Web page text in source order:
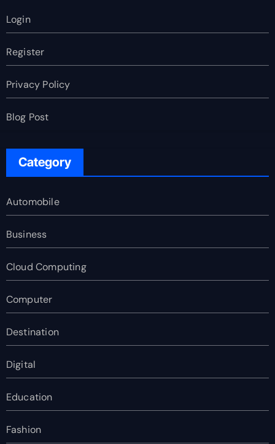
Login
Register
Privacy Policy
Blog Post
Category
Automobile
Business
Cloud Computing
Computer
Destination
Digital
Education
Fashion